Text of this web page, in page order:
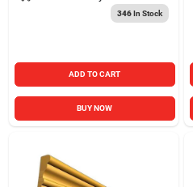
346In Stock
ADD TO CART
BUY NOW